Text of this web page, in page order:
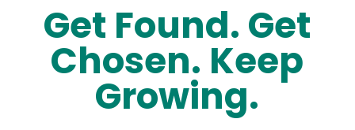
Get Found. Get
Chosen. Keep
Growing.